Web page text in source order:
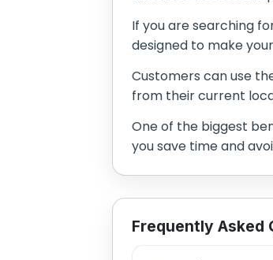
If you are searching
designed to make
Customers can use
from their current
One of the biggest
you save time and
Frequently Asked